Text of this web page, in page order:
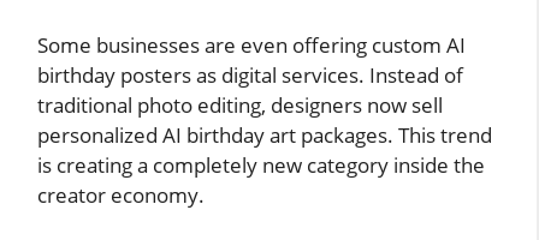
Some businesses are even offering custom AI
birthday posters as digital services. Instead of
traditional photo editing, designers now sell
personalized AI birthday art packages. This trend
is creating a completely new category inside the
creator economy.